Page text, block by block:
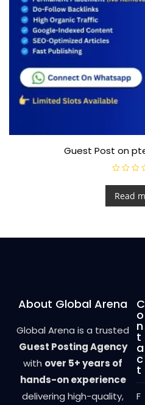
Guest Post on
a
e
d
t
Read
About Global Arena
Global Arena is a trusted
Guest Posting Agency
with over 5+ years of
hands-on experience
delivering high-quality,
C
o
n
t
a
c
t
F